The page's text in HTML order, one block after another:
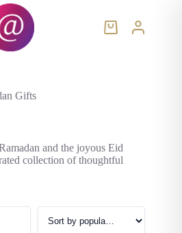
Shopping
Gifts
and the joyous Eid
collection of thoughtful